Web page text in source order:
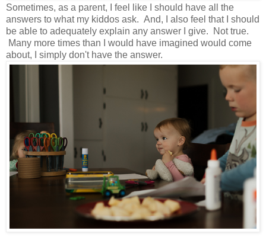
Sometimes, as a parent, I feel like I should have all the
answers to what my kiddos ask. And, I also feel that I should
be able to adequately explain any answer I give. Not true.
Many more times than I would have imagined would come
about, I simply don't have the answer.